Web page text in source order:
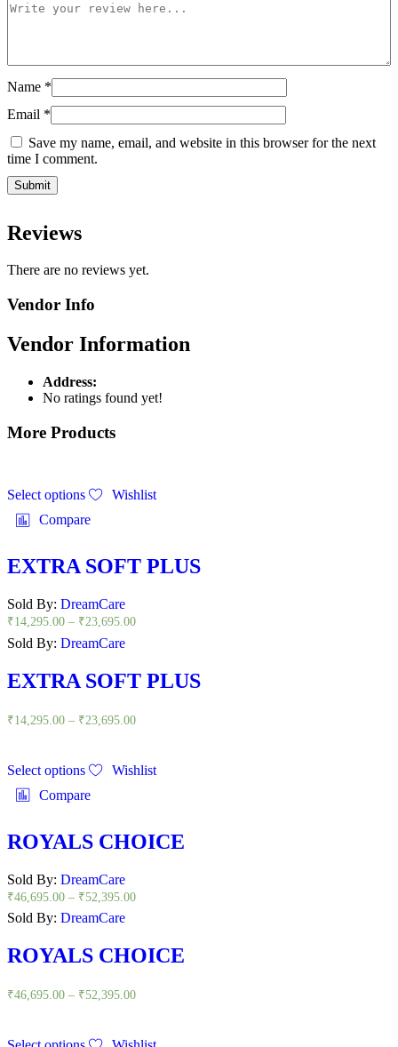
Name *
Email *
Save my name, email, and website in this browser for the next
time I comment.
Reviews
There are no reviews yet.
Vendor Info
Vendor Information
Address:
No ratings found yet!
More Products
Select options
Wishlist
Compare
EXTRA SOFT PLUS
Sold By: DreamCare
₹14,295.00 – ₹23,695.00
Sold By: DreamCare
EXTRA SOFT PLUS
₹14,295.00 – ₹23,695.00
Select options
Wishlist
Compare
ROYALS CHOICE
Sold By: DreamCare
₹46,695.00 – ₹52,395.00
Sold By: DreamCare
ROYALS CHOICE
₹46,695.00 – ₹52,395.00